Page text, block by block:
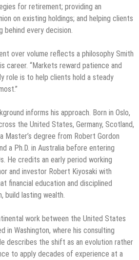
for retirement; providing an
on existing holdings; and helping clients
behind every decision.
over volume reflects a philosophy Smith
career. “Markets reward patience and
role is to help clients hold a steady
informs his approach. Born in Oslo,
the United States, Germany, Scotland,
Master’s degree from Robert Gordon
a Ph.D. in Australia before entering
He credits an early period working
and investor Robert Kiyosaki with
financial education and disciplined
build lasting wealth.
work between the United States
in Washington, where his consulting
describes the shift as an evolution rather
to apply decades of experience at a